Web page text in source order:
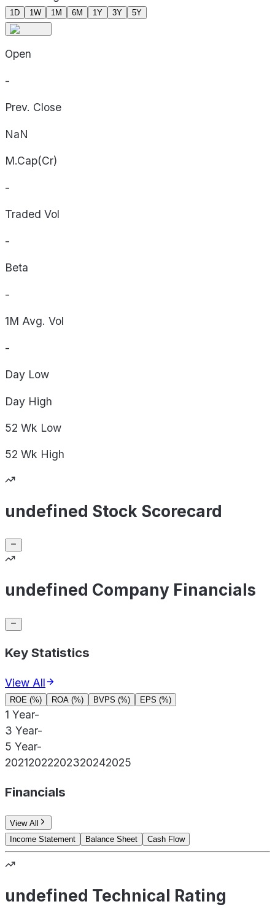
1D 1W 1M 6M 1Y 3Y 5Y
Open
-
Prev. Close
NaN
M.Cap(Cr)
-
Traded Vol
-
Beta
-
1M Avg. Vol
-
Day Low
Day High
52 Wk Low
52 Wk High
undefined Stock Scorecard
undefined Company Financials
Key Statistics
View All
ROE (%) ROA (%) BVPS (%) EPS (%)
1 Year-
3 Year-
5 Year-
20212022202320242025
Financials
View All
Income Statement
Balance Sheet Cash Flow
undefined Technical Rating